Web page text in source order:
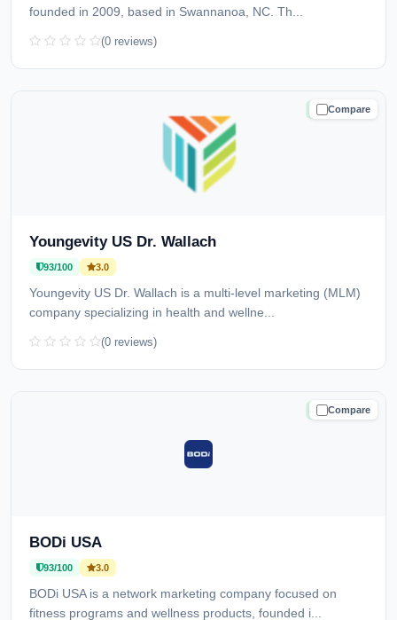
founded in 2009, based in Swannanoa, NC. Th...
(0 reviews)
Compare
TRUSTED
Youngevity US Dr. Wallach
93/100 3.0
Youngevity US Dr. Wallach is a multi-level marketing (MLM)
company specializing in health and wellne...
(0 reviews)
Compare
TRUSTED
BODi USA
93/100 3.0
BODi USA is a network marketing company focused on
fitness programs and wellness products, founded i...